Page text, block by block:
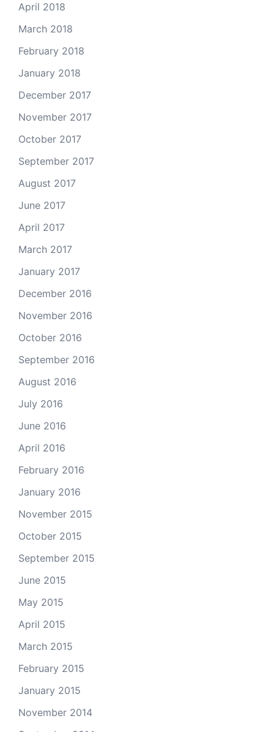
April 2018
March 2018
February 2018
January 2018
December 2017
November 2017
October 2017
September 2017
August 2017
June 2017
April 2017
March 2017
January 2017
December 2016
November 2016
October 2016
September 2016
August 2016
July 2016
June 2016
April 2016
February 2016
January 2016
November 2015
October 2015
September 2015
June 2015
May 2015
April 2015
March 2015
February 2015
January 2015
November 2014